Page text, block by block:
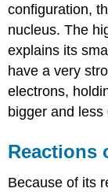
configuration,
nucleus. The
explains its
have a very
electrons,
bigger and
Reactions
Because of its